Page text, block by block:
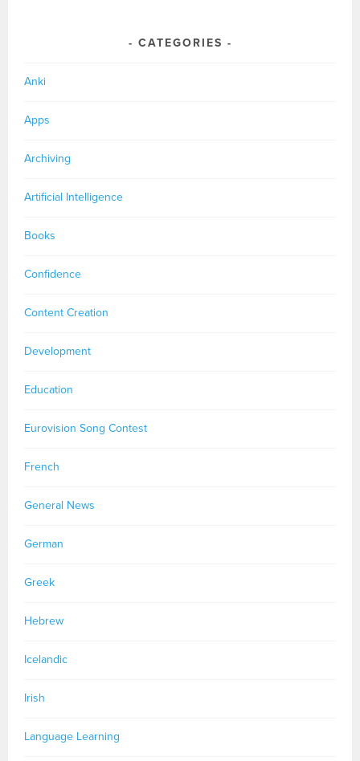
CATEGORIES
Anki
Apps
Archiving
Artificial Intelligence
Books
Confidence
Content Creation
Development
Education
Eurovision Song Contest
French
General News
German
Greek
Hebrew
Icelandic
Irish
Language Learning